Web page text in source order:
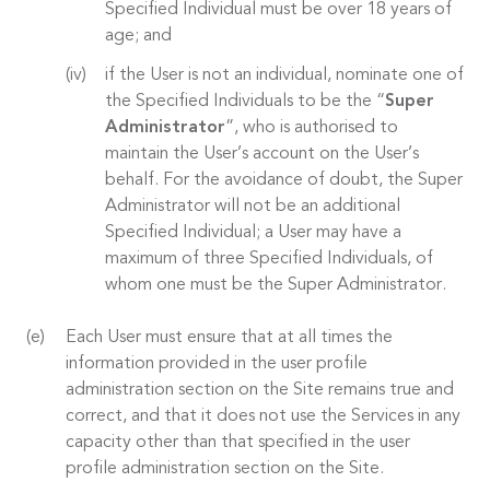
Specified Individual must be over 18 years of
age; and
if the User is not an individual, nominate one of
the Specified Individuals to be the “Super
Administrator”, who is authorised to
maintain the User’s account on the User’s
behalf. For the avoidance of doubt, the Super
Administrator will not be an additional
Specified Individual; a User may have a
maximum of three Specified Individuals, of
whom one must be the Super Administrator.
Each User must ensure that at all times the
information provided in the user profile
administration section on the Site remains true and
correct, and that it does not use the Services in any
capacity other than that specified in the user
profile administration section on the Site.